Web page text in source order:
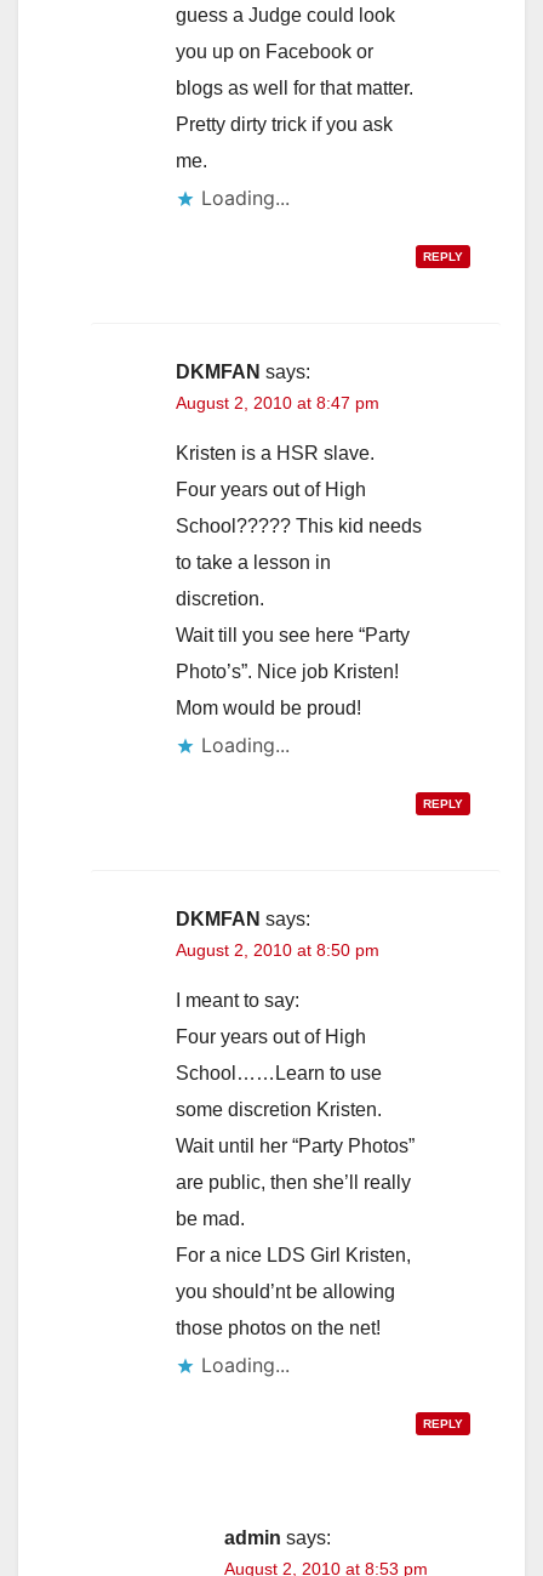
guess a Judge could look
you up on Facebook or
blogs as well for that matter.
Pretty dirty trick if you ask
me.
Loading...
REPLY
DKMFAN says:
August 2, 2010 at 8:47 pm
Kristen is a HSR slave.
Four years out of High
School????? This kid needs
to take a lesson in
discretion.
Wait till you see here “Party
Photo’s”. Nice job Kristen!
Mom would be proud!
Loading...
REPLY
DKMFAN says:
August 2, 2010 at 8:50 pm
I meant to say:
Four years out of High
School……Learn to use
some discretion Kristen.
Wait until her “Party Photos”
are public, then she’ll really
be mad.
For a nice LDS Girl Kristen,
you should’nt be allowing
those photos on the net!
Loading...
REPLY
admin says:
August 2, 2010 at 8:53 pm